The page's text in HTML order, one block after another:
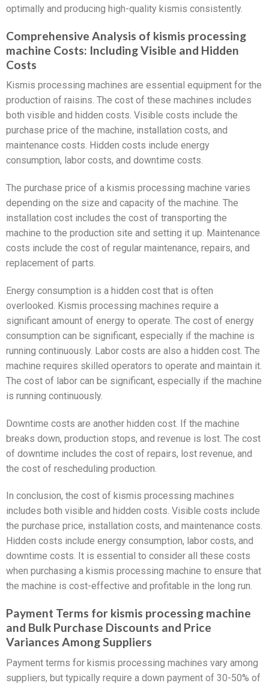
optimally and producing high-quality kismis consistently.
Comprehensive Analysis of kismis processing
machine Costs: Including Visible and Hidden
Costs
Kismis processing machines are essential equipment for the
production of raisins. The cost of these machines includes
both visible and hidden costs. Visible costs include the
purchase price of the machine, installation costs, and
maintenance costs. Hidden costs include energy
consumption, labor costs, and downtime costs.
The purchase price of a kismis processing machine varies
depending on the size and capacity of the machine. The
installation cost includes the cost of transporting the
machine to the production site and setting it up. Maintenance
costs include the cost of regular maintenance, repairs, and
replacement of parts.
Energy consumption is a hidden cost that is often
overlooked. Kismis processing machines require a
significant amount of energy to operate. The cost of energy
consumption can be significant, especially if the machine is
running continuously. Labor costs are also a hidden cost. The
machine requires skilled operators to operate and maintain it.
The cost of labor can be significant, especially if the machine
is running continuously.
Downtime costs are another hidden cost. If the machine
breaks down, production stops, and revenue is lost. The cost
of downtime includes the cost of repairs, lost revenue, and
the cost of rescheduling production.
In conclusion, the cost of kismis processing machines
includes both visible and hidden costs. Visible costs include
the purchase price, installation costs, and maintenance costs.
Hidden costs include energy consumption, labor costs, and
downtime costs. It is essential to consider all these costs
when purchasing a kismis processing machine to ensure that
the machine is cost-effective and profitable in the long run.
Payment Terms for kismis processing machine
and Bulk Purchase Discounts and Price
Variances Among Suppliers
Payment terms for kismis processing machines vary among
suppliers, but typically require a down payment of 30-50% of